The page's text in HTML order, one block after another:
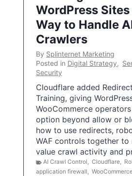
WordPress
Way to Handle
Crawlers
By Splinternet Marketing
Posted in Digital Strategy,
Security
Cloudflare added
Training, giving
WooCommerce
option beyond allow or
how to use redirects,
WAF controls together
value crawl activity and
AI Crawl Control, Cloudflare,
application firewall,